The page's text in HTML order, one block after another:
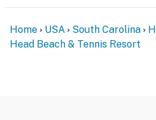
Home USA South Carolina
Head Beach & Tennis Resort